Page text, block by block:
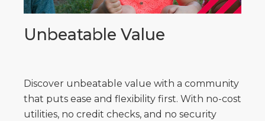
Unbeatable Value
Discover unbeatable value with a community
that puts ease and flexibility first. With no-cost
utilities, no credit checks, and no security